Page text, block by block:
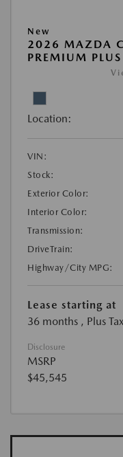
New
2026 MAZDA
PREMIUM
Location:
VIN:
Stock:
Exterior Color:
Interior Color:
Transmission:
DriveTrain:
Highway/City MPG:
Lease starting at
36 months , Plus
Disclosure
MSRP
$45,545